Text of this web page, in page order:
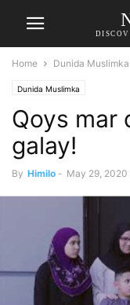
Home Dunida Muslimka
Dunida Muslimka
Qoys mar
galay!
By Himilo - May 29, 2020